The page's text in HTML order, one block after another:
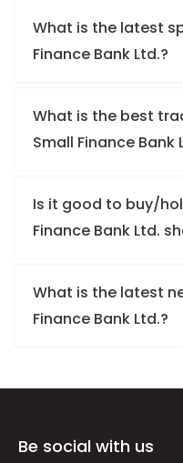
What is the latest
Finance Bank Ltd.?
What is the best
Small Finance Bank
Is it good to buy/
Finance Bank Ltd.
What is the latest
Finance Bank Ltd.?
Be social with us